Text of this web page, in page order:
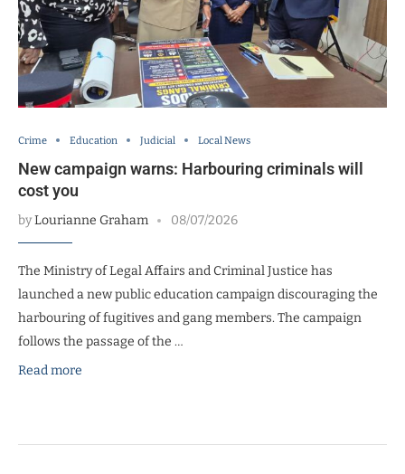
Crime Education Judicial Local News
New campaign warns: Harbouring criminals will
cost you
byLourianne Graham 08/07/2026
The Ministry of Legal Affairs and Criminal Justice has
launched a new public education campaign discouraging the
harbouring of fugitives and gang members. The campaign
follows the passage of the …
Read more